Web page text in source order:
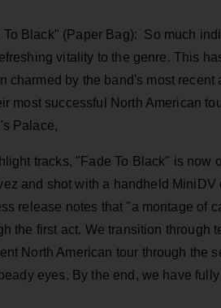
To Black" (Paper Bag): So much
vitality to the genre. This
charmed by the band's most recent
most successful North American
Palace,
tracks, "Fade To Black" is
and shot with a handheld
release notes that "a montage of
the first act. We transition through
North American tour through the
eyes. By the end, we have